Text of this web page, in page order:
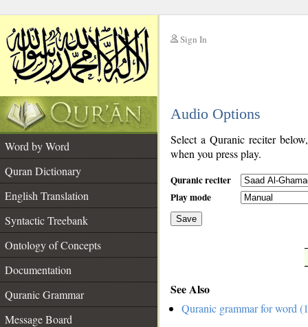
Sign In
Audio Options
Word by Word
Quran Dictionary
English Translation
Syntactic Treebank
Ontology of Concepts
Documentation
Quranic Grammar
Message Board
Select a Quranic reciter
when you press play.
Quranic reciter
Play mode
Save
See Also
Quranic grammar for word